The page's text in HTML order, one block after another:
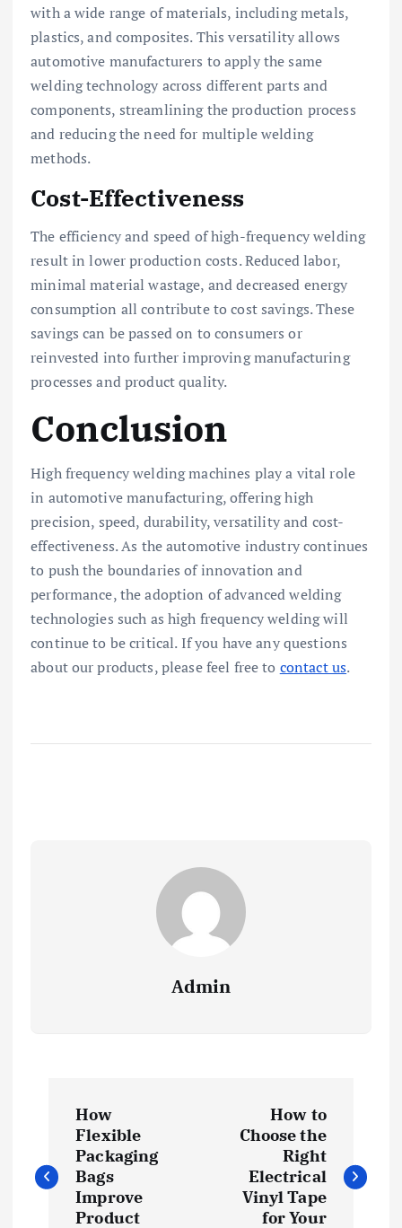
with a wide range of materials, including metals,
plastics, and composites. This versatility allows
automotive manufacturers to apply the same
welding technology across different parts and
components, streamlining the production process
and reducing the need for multiple welding
methods.
Cost-Effectiveness
The efficiency and speed of high-frequency welding
result in lower production costs. Reduced labor,
minimal material wastage, and decreased energy
consumption all contribute to cost savings. These
savings can be passed on to consumers or
reinvested into further improving manufacturing
processes and product quality.
Conclusion
High frequency welding machines play a vital role
in automotive manufacturing, offering high
precision, speed, durability, versatility and cost-
effectiveness. As the automotive industry continues
to push the boundaries of innovation and
performance, the adoption of advanced welding
technologies such as high frequency welding will
continue to be critical. If you have any questions
about our products, please feel free to contact us.
Admin
s
How
Flexible
Packaging
Bags
Improve
Product
How to
Choose the
Right
Electrical
Vinyl Tape
for Your